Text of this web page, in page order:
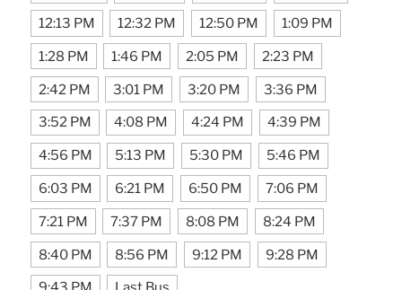
12:13 PM 12:32 PM 12:50 PM 1:09 PM
1:28 PM 1:46 PM 2:05 PM 2:23 PM
2:42 PM 3:01 PM 3:20 PM 3:36 PM
3:52 PM 4:08 PM 4:24 PM 4:39 PM
4:56 PM 5:13 PM 5:30 PM 5:46 PM
6:03 PM 6:21 PM 6:50 PM 7:06 PM
7:21 PM 7:37 PM 8:08 PM 8:24 PM
8:40 PM 8:56 PM 9:12 PM 9:28 PM